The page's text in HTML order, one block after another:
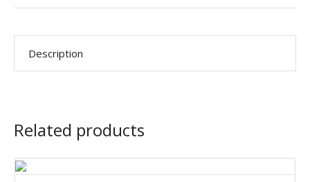
Description
Related products